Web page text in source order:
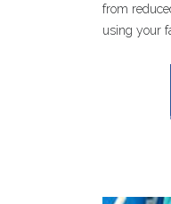
from
using your